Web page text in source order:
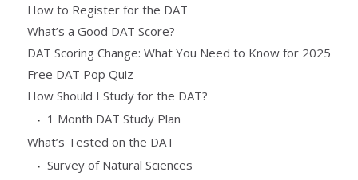
How to Register for the DAT
What’s a Good DAT Score?
DAT Scoring Change: What You Need to Know for 2025
Free DAT Pop Quiz
How Should I Study for the DAT?
1 Month DAT Study Plan
What’s Tested on the DAT
Survey of Natural Sciences